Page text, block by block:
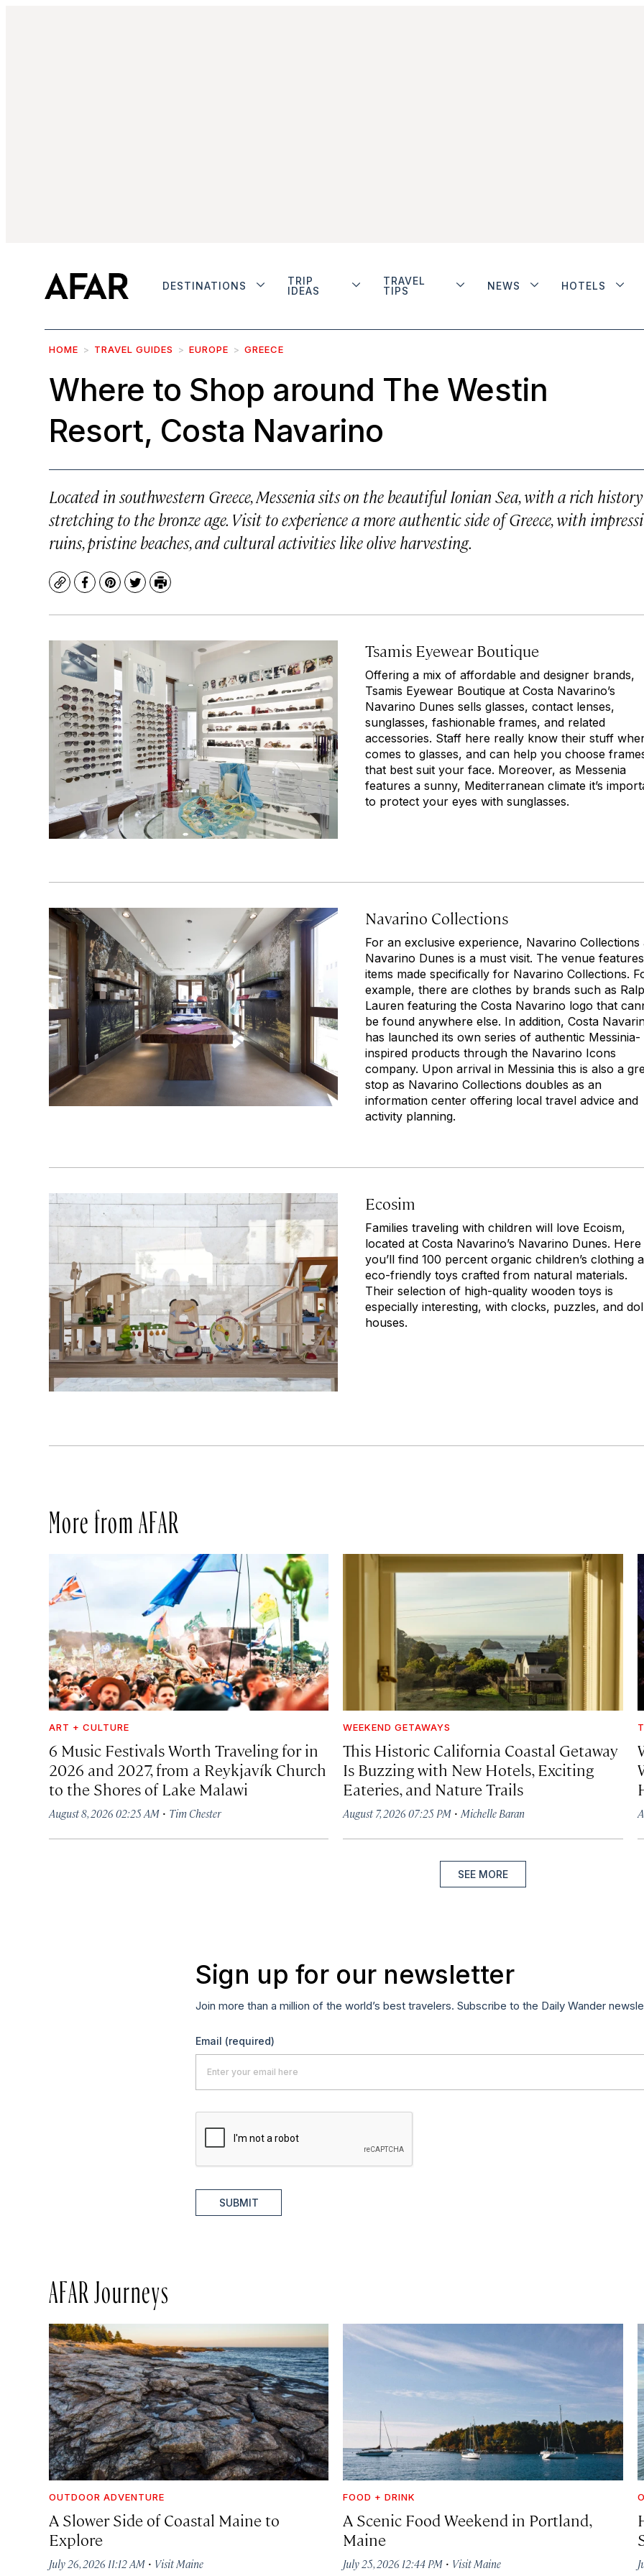
DESTINATIONS
TRIP
IDEAS
TRAVEL
TIPS
NEWS HOTELS
HOME TRAVEL GUIDES EUROPE GREECE
Where to Shop around The Westin
Resort, Costa Navarino
Located in southwestern Greece, Messenia sits on the beautiful Ionian Sea, with a rich history
stretching to the bronze age. Visit to experience a more authentic side of Greece, with
ruins, pristine beaches, and cultural activities like olive harvesting.
CopyFacebook
Pinterest
TwitterPrint
Tsamis Eyewear Boutique
Offering a mix of affordable and designer brands,
Tsamis Eyewear Boutique at Costa Navarino’s
Navarino Dunes sells glasses, contact lenses,
sunglasses, fashionable frames, and related
accessories. Staff here really know their stuff
comes to glasses, and can help you choose
that best suit your face. Moreover, as Messenia
features a sunny, Mediterranean climate it’s
to protect your eyes with sunglasses.
Navarino Collections
For an exclusive experience, Navarino Collections
Navarino Dunes is a must visit. The venue features
items made specifically for Navarino Collections.
example, there are clothes by brands such as
Lauren featuring the Costa Navarino logo that
be found anywhere else. In addition, Costa
has launched its own series of authentic Messinia-
inspired products through the Navarino Icons
company. Upon arrival in Messinia this is also a
stop as Navarino Collections doubles as an
information center offering local travel advice and
activity planning.
Ecosim
Families traveling with children will love Ecoism,
located at Costa Navarino’s Navarino Dunes. Here
you’ll find 100 percent organic children’s clothing
eco-friendly toys crafted from natural materials.
Their selection of high-quality wooden toys is
especially interesting, with clocks, puzzles, and
houses.
More from AFAR
ART + CULTURE
6 Music Festivals Worth Traveling for in
2026 and 2027, from a Reykjavík Church
to the Shores of Lake Malawi
August 8, 2026 02:25 AM · Tim Chester
WEEKEND GETAWAYS
This Historic California Coastal Getaway
Is Buzzing with New Hotels, Exciting
Eateries, and Nature Trails
August 7, 2026 07:25 PM ·Michelle Baran
SEE MORE
Sign up for our newsletter
Join more than a million of the world’s best travelers. Subscribe to the Daily Wander
Email (required)
SUBMIT
AFAR Journeys
OUTDOOR ADVENTURE
A Slower Side of Coastal Maine to
Explore
July 26, 2026 11:12 AM · Visit Maine
FOOD + DRINK
A Scenic Food Weekend in Portland,
Maine
July 25, 2026 12:44 PM · Visit Maine